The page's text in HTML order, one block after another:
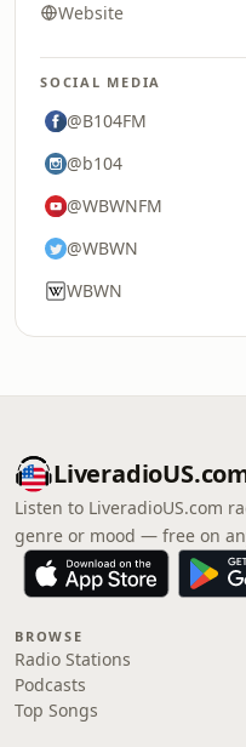
Website
SOCIAL MEDIA
@B104FM
@b104
@WBWNFM
@WBWN
WBWN
Listen to LiveradioUS.com
genre or mood — free on
BROWSE
Radio Stations
Podcasts
Top Songs